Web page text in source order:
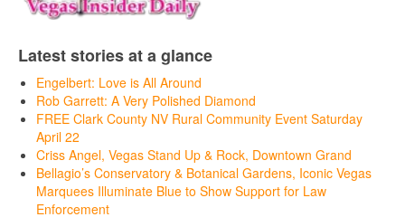
Latest stories at a glance
Engelbert: Love is All Around
Rob Garrett: A Very Polished Diamond
FREE Clark County NV Rural Community Event Saturday
April 22
Criss Angel, Vegas Stand Up & Rock, Downtown Grand
Bellagio’s Conservatory & Botanical Gardens, Iconic Vegas
Marquees Illuminate Blue to Show Support for Law
Enforcement